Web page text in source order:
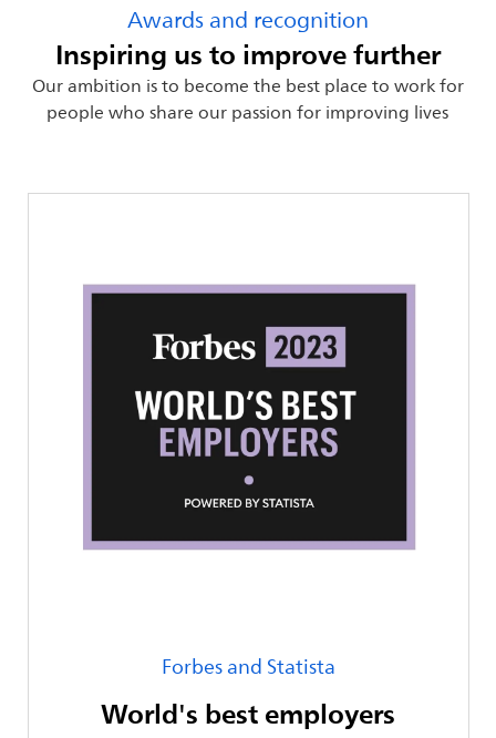
Awards and recognition
Inspiring us to improve further
Our ambition is to become the best place to work for
people who share our passion for improving lives
Forbes and Statista
World's best employers